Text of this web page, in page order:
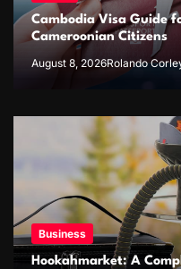
Cambodia Visa Guide
Cameroonian Citizens
August 8, 2026Rolando
Business
Hookahmarket: A